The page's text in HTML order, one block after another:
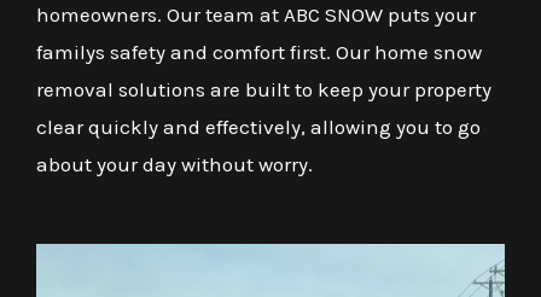
homeowners. Our team at ABC SNOW puts your
familys safety and comfort first. Our home snow
removal solutions are built to keep your property
clear quickly and effectively, allowing you to go
about your day without worry.